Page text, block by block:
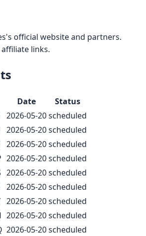
's official website and partners.
links.
Date
Status
2026-05-20scheduled
2026-05-20scheduled
2026-05-20scheduled
2026-05-20scheduled
2026-05-20scheduled
2026-05-20scheduled
2026-05-20scheduled
2026-05-20scheduled
2026-05-20scheduled